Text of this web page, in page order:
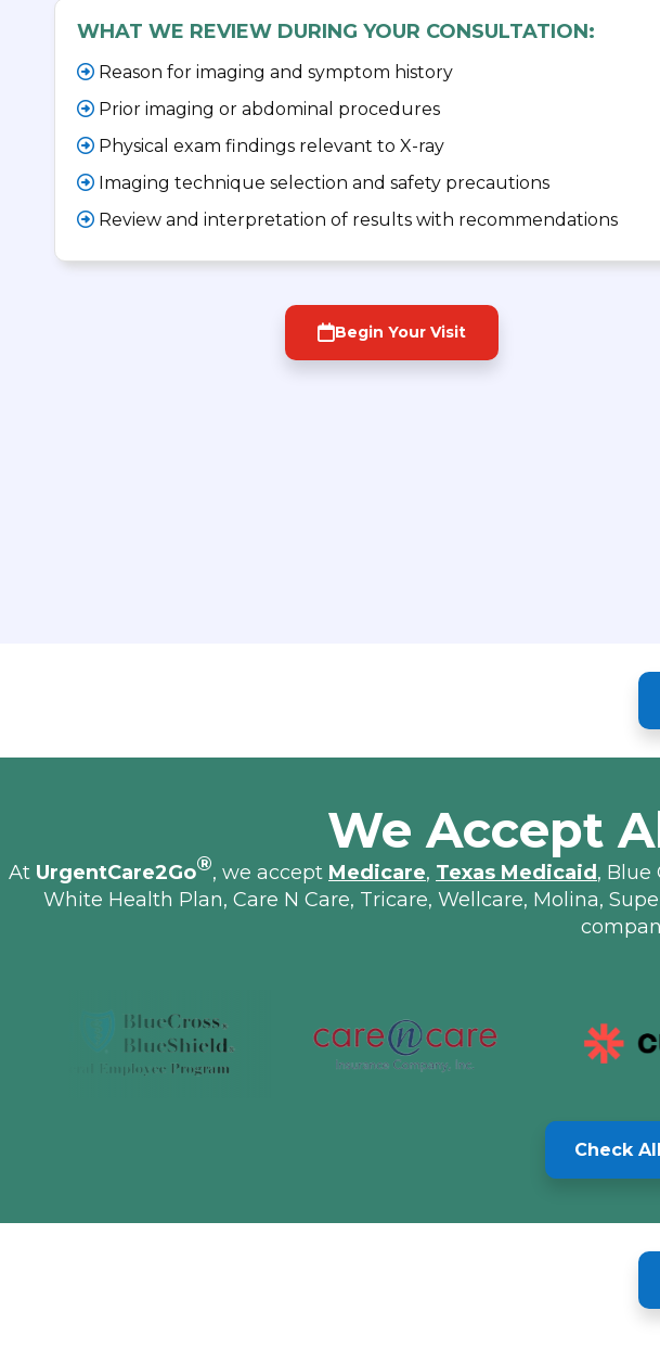
WHAT WE REVIEW DURING YOUR CONSULTATION:
Reason for imaging and symptom history
Prior imaging or abdominal procedures
Physical exam findings relevant to X-ray
Imaging technique selection and safety precautions
Review and interpretation of results with recommendations
Begin Your Visit
We Accept
At UrgentCare2Go®, we accept Medicare, Texas Medicaid, Blue
White Health Plan, Care N Care, Tricare, Wellcare, Molina,
Check